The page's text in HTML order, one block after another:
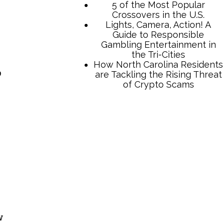
5 of the Most Popular
Crossovers in the U.S.
Lights, Camera, Action! A
Guide to Responsible
Gambling Entertainment in
the Tri-Cities
How North Carolina Residents
are Tackling the Rising Threat
of Crypto Scams